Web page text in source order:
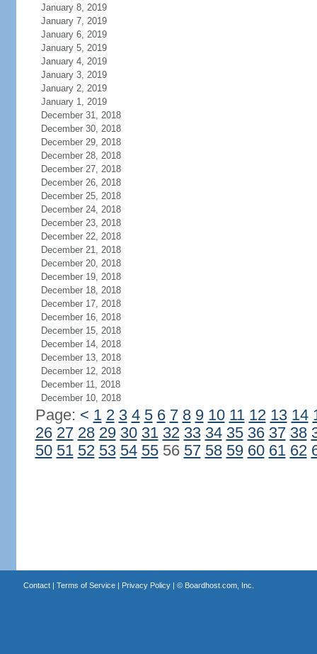
January 8, 2019
January 7, 2019
January 6, 2019
January 5, 2019
January 4, 2019
January 3, 2019
January 2, 2019
January 1, 2019
December 31, 2018
December 30, 2018
December 29, 2018
December 28, 2018
December 27, 2018
December 26, 2018
December 25, 2018
December 24, 2018
December 23, 2018
December 22, 2018
December 21, 2018
December 20, 2018
December 19, 2018
December 18, 2018
December 17, 2018
December 16, 2018
December 15, 2018
December 14, 2018
December 13, 2018
December 12, 2018
December 11, 2018
December 10, 2018
Page: < 1 2 3 4 5 6 7 8 9 10 11 12 13 14
26 27 28 29 30 31 32 33 34 35 36 37 38
50 51 52 53 54 5556 57 58 59 60 61 62
Contact| Terms of Service| Privacy Policy| © Boardhost.com, Inc.